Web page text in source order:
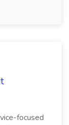
focused